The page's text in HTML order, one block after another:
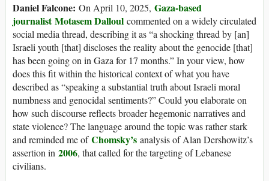
Daniel Falcone: On April 10, 2025, Gaza-based
journalist Motasem Dalloul commented on a widely circulated
social media thread, describing it as “a shocking thread by [an]
Israeli youth [that] discloses the reality about the genocide [that]
has been going on in Gaza for 17 months.” In your view, how
does this fit within the historical context of what you have
described as “speaking a substantial truth about Israeli moral
numbness and genocidal sentiments?” Could you elaborate on
how such discourse reflects broader hegemonic narratives and
state violence? The language around the topic was rather stark
and reminded me ofChomsky’s analysis of Alan Dershowitz’s
assertion in 2006, that called for the targeting of Lebanese
civilians.